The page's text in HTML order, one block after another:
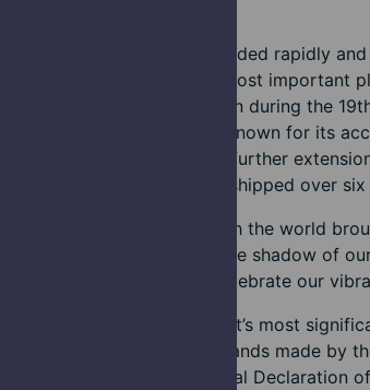
Newport expanded rapidly
to one of the most important
steel production during the
town became known for its
flourished and further
1914 Newport shipped over
Our trading with the world
Pillgwenlly in the shadow of
and we now celebrate our
One of Newport’s most
1839. The demands made by
the UN Universal Declaration